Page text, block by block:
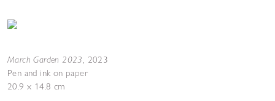
March Garden 2023, 2023
Pen and ink on paper
20.9 x 14.8 cm